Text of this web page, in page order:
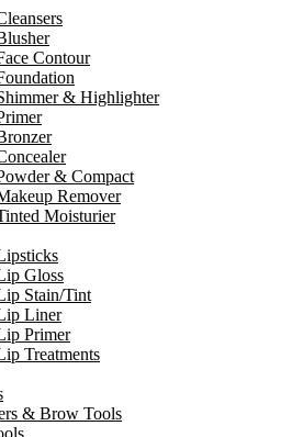
Contour
& Highlighter
& Compact
Remover
Moisturier
Gloss
Stain/Tint
Liner
Primer
Treatments
& Brow Tools